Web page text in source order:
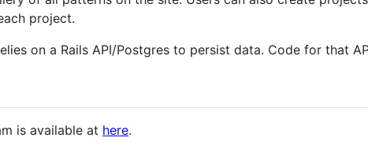
project.
on a Rails API/Postgres to persist data. Code for that
is available at here.